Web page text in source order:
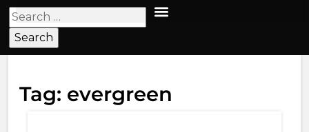
Tag: evergreen